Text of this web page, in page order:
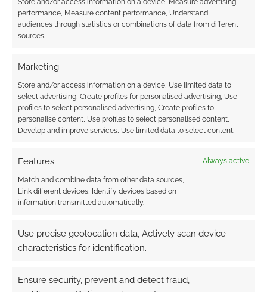
performance, Measure content performance, Understand
audiences through statistics or combinations of data from different
sources.
Marketing
Store and/or access information on a device, Use limited data to
select advertising, Create profiles for personalised advertising, Use
profiles to select personalised advertising, Create profiles to
personalise content, Use profiles to select personalised content,
Develop and improve services, Use limited data to select content.
Features Always active
Match and combine data from other data sources,
Link different devices, Identify devices based on
information transmitted automatically.
Use precise geolocation data, Actively scan device
characteristics for identification.
Ensure security, prevent and detect fraud,